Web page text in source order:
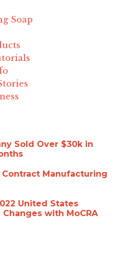
Soap
Sold Over $30k in
Manufacturing
United States
with MoCRA